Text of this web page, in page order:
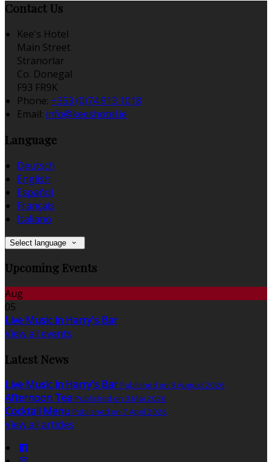
Contact Us
Kee's Hotel
Main Street
Stranorlar
Co. Donegal
F93 FR9K
Phone: +353 (0)74 913 1018
Email: info@keeshotel.ie
Language
Deutsch
English
Español
Français
Italiano
Select language
Upcoming Events
Aug
05
Live Music in Harry's Bar
View all events
Latest News
Live Music in Harry's Bar Published on 3 August 2026
Afternoon Tea Published on 3 Mai 2026
Cocktail Menu Published on 7 April 2026
View all articles